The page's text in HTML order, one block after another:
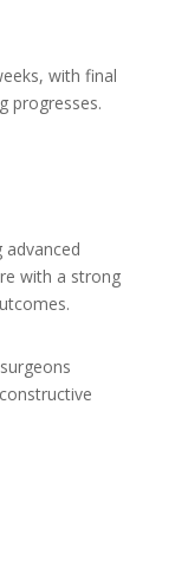
with final
progresses.
advanced
with a strong